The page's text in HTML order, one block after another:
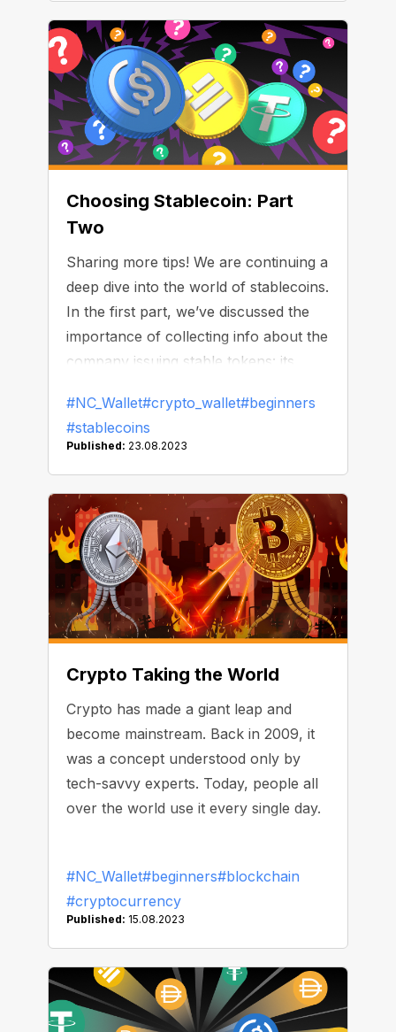
Choosing Stablecoin: Part
Two
Sharing more tips! We are continuing a
deep dive into the world of stablecoins.
In the first part, we’ve discussed the
importance of collecting info about the
company issuing stable tokens: its
regulations. Today, we cover three
more things that you should take into
#NC_Wallet#crypto_wallet#beginners
#stablecoins
Published: 23.08.2023
Crypto Taking the World
Crypto has made a giant leap and
become mainstream. Back in 2009, it
was a concept understood only by
tech-savvy experts. Today, people all
over the world use it every single day.
#NC_Wallet#beginners#blockchain
#cryptocurrency
Published: 15.08.2023